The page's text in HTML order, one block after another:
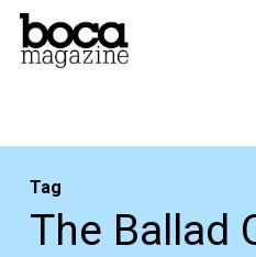
Skip
Tag
The Ballad